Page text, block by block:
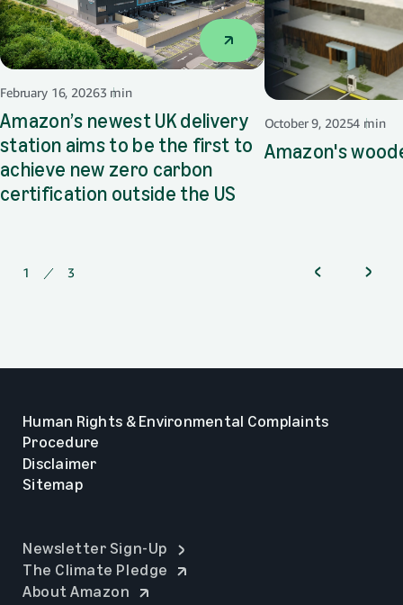
February 16, 20263 min
Amazon’s newest UK delivery
station aims to be the first to
achieve new zero carbon
certification outside the US
October 9, 20254 min
Amazon's
1 3
Human Rights & Environmental Complaints
Procedure
Disclaimer
Sitemap
Newsletter Sign-Up
The Climate Pledge
About Amazon